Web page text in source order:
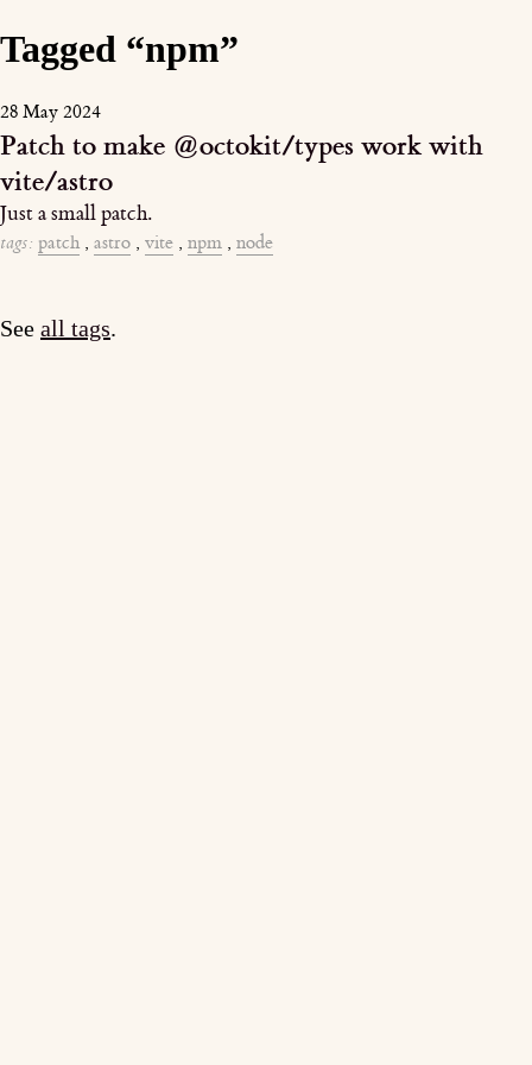
Tagged “npm”
28 May 2024
Patch to make @octokit/types work with
vite/astro
Just a small patch.
tags: patch , astro , vite , npm , node
See all tags.